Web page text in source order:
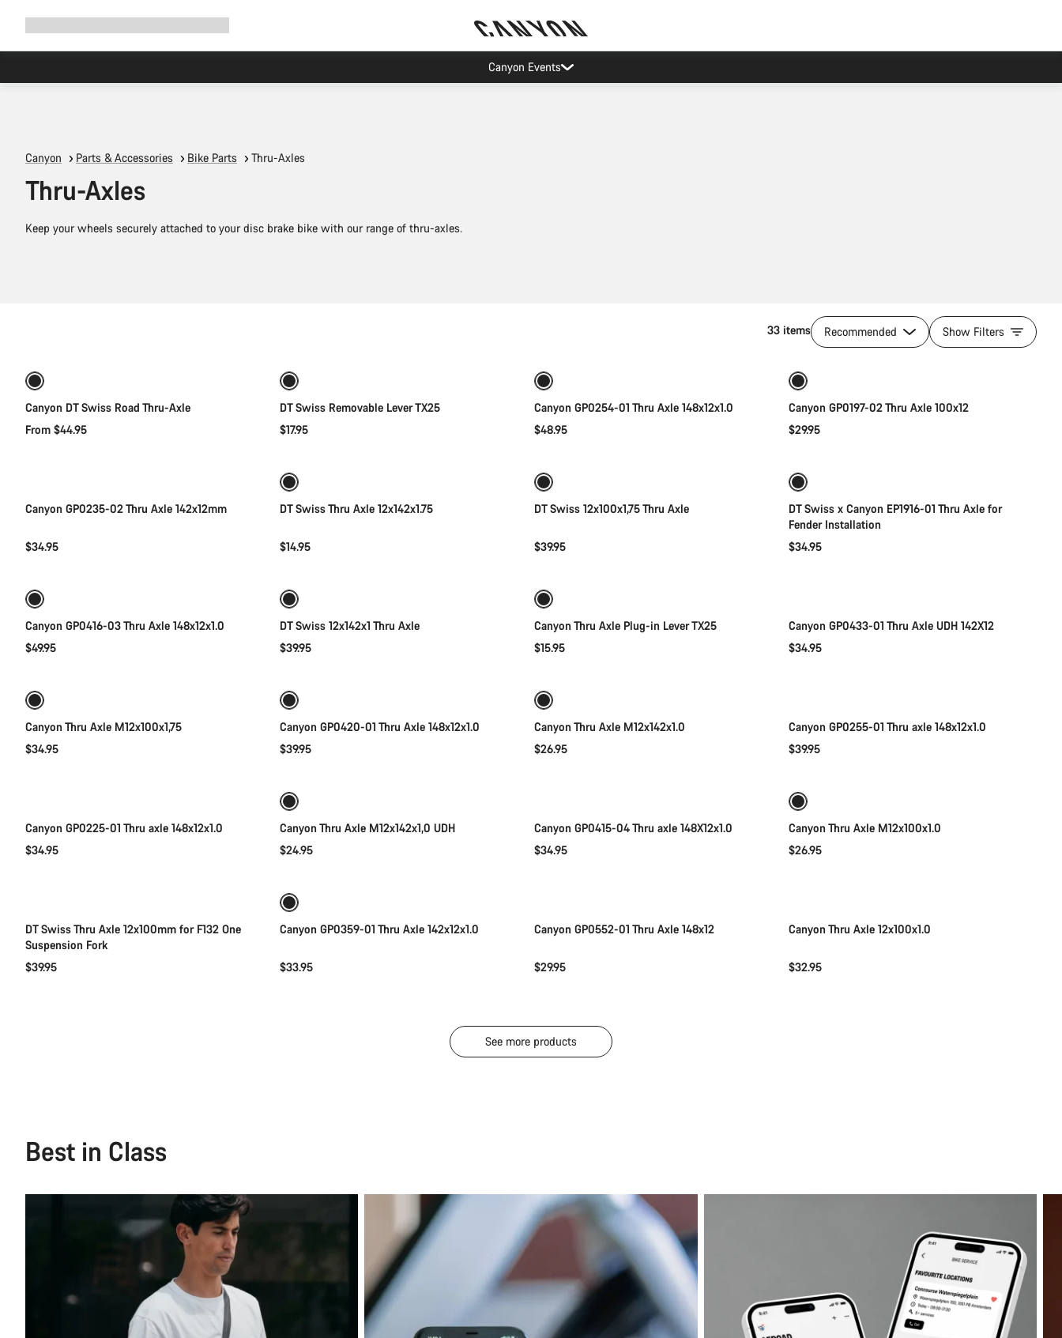
As low as 0% APR financing
Canyon Parts & Accessories Bike Parts Thru-Axles
Thru-Axles
Keep your wheels securely attached to your disc brake bike with our range of thru-axles.
33 items Recommended Show Filters
Canyon DT Swiss Road Thru-Axle
From $44.95
DT Swiss Removable Lever TX25
$17.95
Canyon GP0254-01 Thru Axle 148x12x1.0
$48.95
Add to cart
Canyon GP0197-02 Thru Axle 100x12
$29.95
Canyon GP0235-02 Thru Axle 142x12mm
$34.95
DT Swiss Thru Axle 12x142x1.75
$14.95
DT Swiss 12x100x1,75 Thru Axle
$39.95
DT Swiss x Canyon EP1916-01 Thru Axle for
Fender Installation
$34.95
Canyon GP0416-03 Thru Axle 148x12x1.0
$49.95
DT Swiss 12x142x1 Thru Axle
$39.95
Canyon Thru Axle Plug-in Lever TX25
$15.95
Canyon GP0433-01 Thru Axle UDH 142X12
$34.95
Canyon Thru Axle M12x100x1,75
$34.95
Canyon GP0420-01 Thru Axle 148x12x1.0
$39.95
Canyon Thru Axle M12x142x1.0
$26.95
Canyon GP0255-01 Thru axle 148x12x1.0
$39.95
Canyon GP0225-01 Thru axle 148x12x1.0
$34.95
Canyon Thru Axle M12x142x1,0 UDH
$24.95
Canyon GP0415-04 Thru axle 148X12x1.0
$34.95
Canyon Thru Axle M12x100x1.0
$26.95
DT Swiss Thru Axle 12x100mm for F132 One
Suspension Fork
$39.95
Canyon GP0359-01 Thru Axle 142x12x1.0
$33.95
Canyon GP0552-01 Thru Axle 148x12
$29.95
Canyon Thru Axle 12x100x1.0
$32.95
See more products
Best in Class